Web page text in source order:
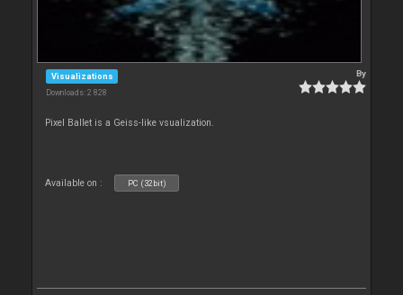
Visualizations
Downloads: 2 828
By
Pixel Ballet is a Geiss-like vsualization.
Available on : PC (32bit)